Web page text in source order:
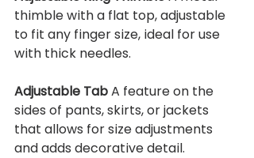
thimble with a flat top, adjustable
to fit any finger size, ideal for use
with thick needles.
Adjustable Tab A feature on the
sides of pants, skirts, or jackets
that allows for size adjustments
and adds decorative detail.